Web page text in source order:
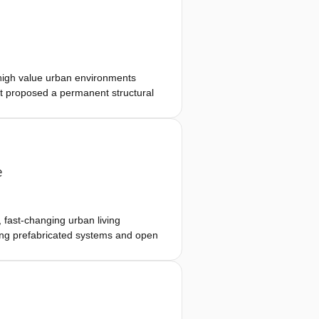
territorial, architectural, and
how a building can run on
value urban environments
proposed a permanent structural
changing cultural, educational, and
changing urban living
prefabricated systems and open
modifiable facade, enabling
compositions and co-
and exterior. By positioning